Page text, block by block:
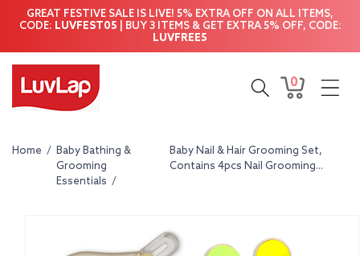
Skip to
content
GREAT FESTIVE SALE IS LIVE! 5% EXTRA OFF ON ALL ITEMS,
CODE: LUVFEST05 | BUY 3 ITEMS & GET EXTRA 5% OFF, CODE:
LUVFREE5
Cart
0
0
items
Home / Baby Bathing &
Grooming
Essentials /
Baby Nail & Hair Grooming Set,
Contains 4pcs Nail Grooming...